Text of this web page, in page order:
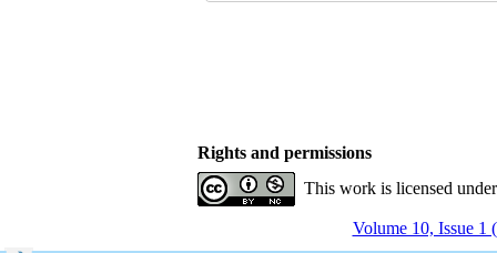
Rights and permissions
This work is licensed
Volume 10, Issue 1